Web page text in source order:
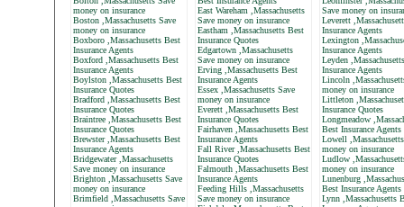
money on insurance
Boston ,Massachusetts Save
money on insurance
Boxboro ,Massachusetts Best
Insurance Agents
Boxford ,Massachusetts Best
Insurance Agents
Boylston ,Massachusetts Best
Insurance Quotes
Bradford ,Massachusetts Best
Insurance Quotes
Braintree ,Massachusetts Best
Insurance Quotes
Brewster ,Massachusetts Best
Insurance Agents
Bridgewater ,Massachusetts
Save money on insurance
Brighton ,Massachusetts Save
money on insurance
Brimfield ,Massachusetts Save
East Wareham ,Massachusetts
Save money on insurance
Eastham ,Massachusetts Best
Insurance Quotes
Edgartown ,Massachusetts
Save money on insurance
Erving ,Massachusetts Best
Insurance Agents
Essex ,Massachusetts Save
money on insurance
Everett ,Massachusetts Best
Insurance Quotes
Fairhaven ,Massachusetts Best
Insurance Agents
Fall River ,Massachusetts Best
Insurance Quotes
Falmouth ,Massachusetts Best
Insurance Agents
Feeding Hills ,Massachusetts
Save money on insurance
Save money on
Leverett
Insurance Agents
Lexington
Insurance Agents
Leyden
Insurance Agents
Lincoln
money on insurance
Littleton
Insurance Quotes
Longmeadow
Best Insurance Agents
Lowell
money on insurance
Ludlow
money on insurance
Lunenburg
Best Insurance Agents
Lynn ,Massachusetts